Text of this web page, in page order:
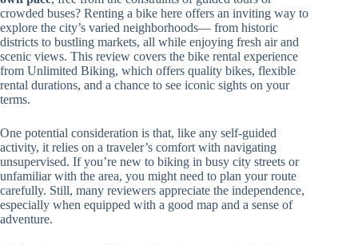
crowded buses? Renting a bike here offers an inviting way to
explore the city’s varied neighborhoods— from historic
districts to bustling markets, all while enjoying fresh air and
scenic views. This review covers the bike rental experience
from Unlimited Biking, which offers quality bikes, flexible
rental durations, and a chance to see iconic sights on your
terms.
One potential consideration is that, like any self-guided
activity, it relies on a traveler’s comfort with navigating
unsupervised. If you’re new to biking in busy city streets or
unfamiliar with the area, you might need to plan your route
carefully. Still, many reviewers appreciate the independence,
especially when equipped with a good map and a sense of
adventure.